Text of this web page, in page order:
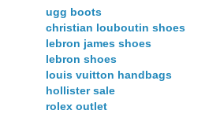
ugg boots
christian louboutin shoes
lebron james shoes
lebron shoes
louis vuitton handbags
hollister sale
rolex outlet